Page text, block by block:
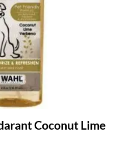
Coconut Lime